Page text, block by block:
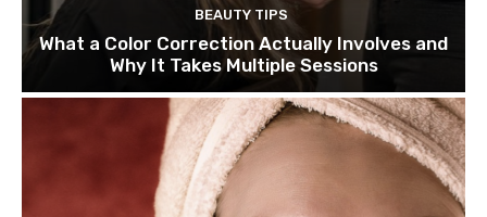
BEAUTY TIPS
What a Color Correction Actually Involves and
Why It Takes Multiple Sessions